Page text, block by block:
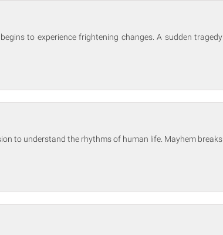
to experience frightening changes. A sudden tragedy
to understand the rhythms of human life. Mayhem breaks